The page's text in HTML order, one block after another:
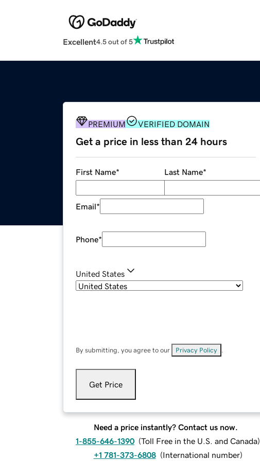
Excellent4.5 out of 5
PREMIUM VERIFIED DOMAIN
Get a price in less than 24 hours
First Name* Last Name*
Email*
Phone*
United States
By submitting, you agree to our Privacy Policy
Get Price
Need a price instantly? Contact us now.
1-855-646-1390 (Toll Free in the U.S. and Canada)
+1 781-373-6808 (International number)